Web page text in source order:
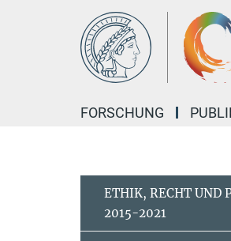
FORSCHUNG
ETHIK, RECHT UND
2015-2021